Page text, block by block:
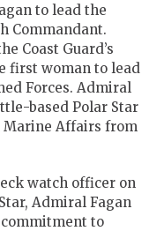
to lead the
Commandant.
Coast Guard’s
first woman to lead
Forces. Admiral
based Polar Star
Marine Affairs from
watch officer on
Admiral Fagan
to